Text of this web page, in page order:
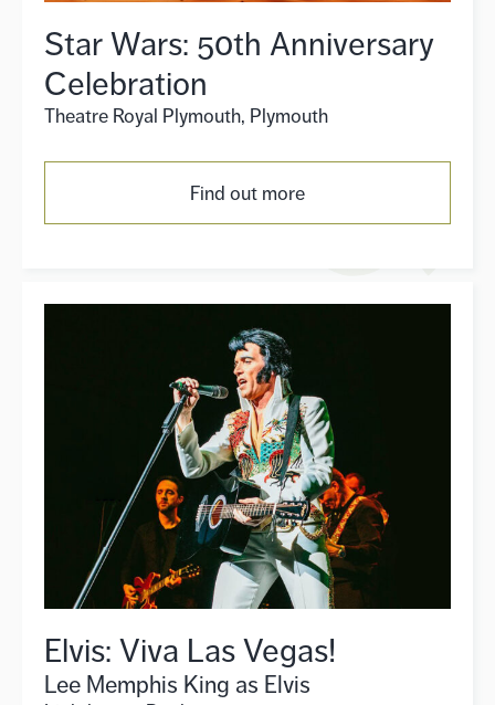
Star Wars: 50th Anniversary
Celebration
Theatre Royal Plymouth, Plymouth
Find out more
Elvis: Viva Las Vegas!
Lee Memphis King as Elvis